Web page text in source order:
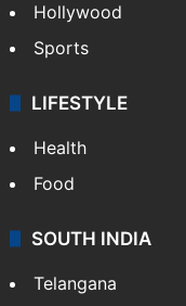
Hollywood
Sports
LIFESTYLE
Health
Food
SOUTH INDIA
Telangana